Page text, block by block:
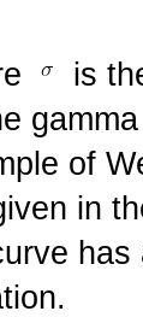
is
of
in
has